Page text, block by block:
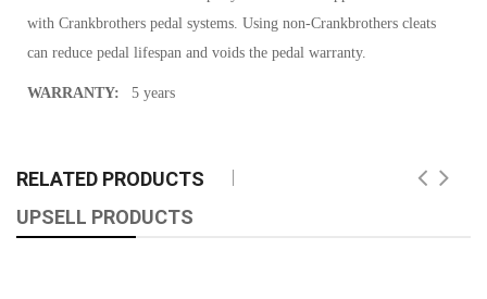
with Crankbrothers pedal systems. Using non-Crankbrothers cleats
can reduce pedal lifespan and voids the pedal warranty.
WARRANTY: 5 years
RELATED PRODUCTS
UPSELL PRODUCTS